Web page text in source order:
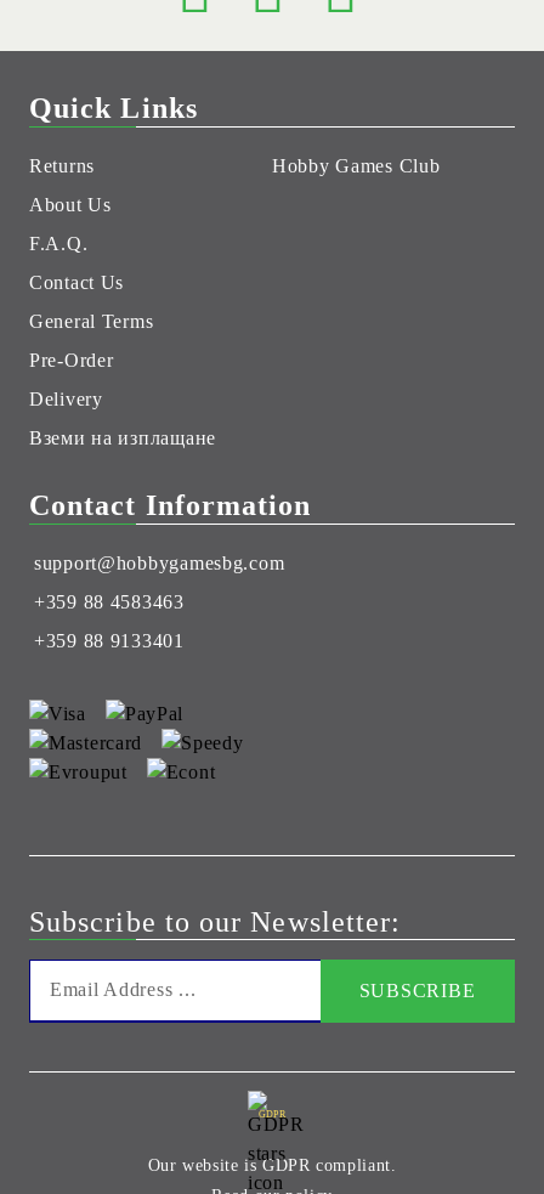
Quick Links
Returns
About Us
F.A.Q.
Contact Us
General Terms
Pre-Order
Delivery
Вземи на изплащане
Hobby Games Club
Contact Information
support@hobbygamesbg.com
+359 88 4583463
+359 88 9133401
Subscribe to our Newsletter:
GDPR
Our website is GDPR compliant.